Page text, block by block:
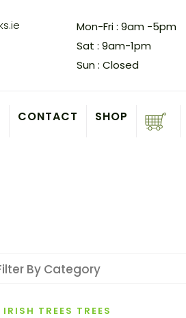
Mon-Fri : 9am -5pm
Sat : 9am-1pm
Sun : Closed
CONTACT SHOP
TREES TREES